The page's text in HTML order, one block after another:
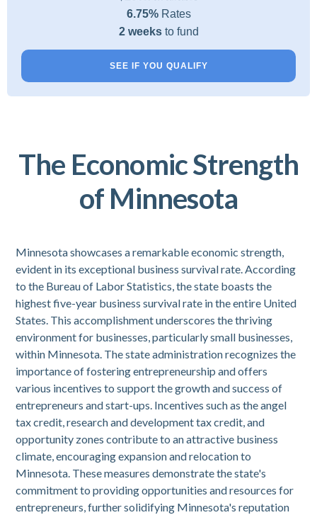
6.75%Rates
2 weeks to fund
SEE IF YOU QUALIFY
The Economic Strength
of Minnesota
Minnesota showcases a remarkable economic strength,
evident in its exceptional business survival rate. According
to the Bureau of Labor Statistics, the state boasts the
highest five-year business survival rate in the entire United
States. This accomplishment underscores the thriving
environment for businesses, particularly small businesses,
within Minnesota. The state administration recognizes the
importance of fostering entrepreneurship and offers
various incentives to support the growth and success of
entrepreneurs and start-ups. Incentives such as the angel
tax credit, research and development tax credit, and
opportunity zones contribute to an attractive business
climate, encouraging expansion and relocation to
Minnesota. These measures demonstrate the state's
commitment to providing opportunities and resources for
entrepreneurs, further solidifying Minnesota's reputation